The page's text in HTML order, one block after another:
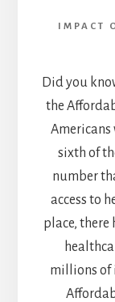
IMPACT
Did you
the
Americans
sixth of
number
access to
place, there
millions of